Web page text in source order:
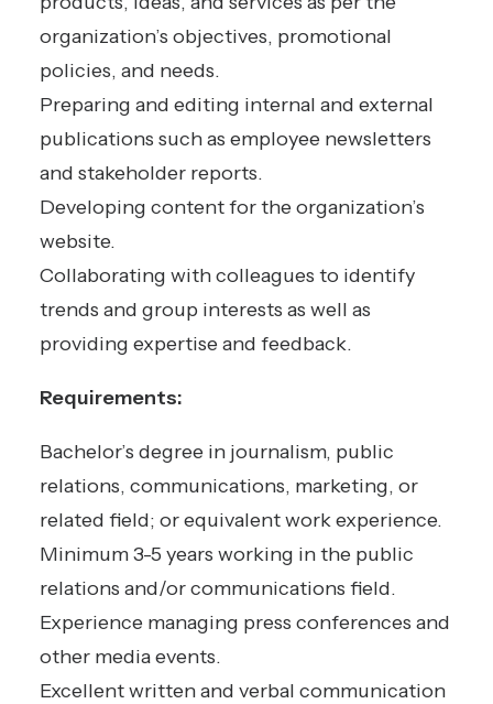
organization’s objectives, promotional
policies, and needs.
Preparing and editing internal and external
publications such as employee newsletters
and stakeholder reports.
Developing content for the organization’s
website.
Collaborating with colleagues to identify
trends and group interests as well as
providing expertise and feedback.
Requirements:
Bachelor’s degree in journalism, public
relations, communications, marketing, or
related field; or equivalent work experience.
Minimum 3-5 years working in the public
relations and/or communications field.
Experience managing press conferences and
other media events.
Excellent written and verbal communication